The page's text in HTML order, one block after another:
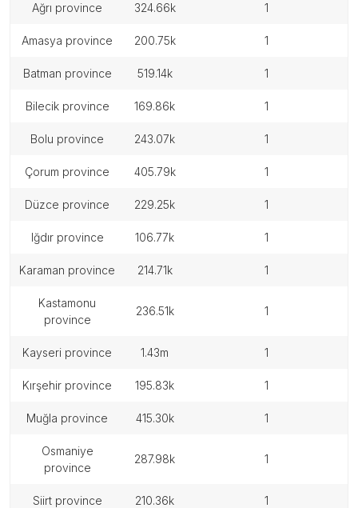
ağrı province 324.66k 1
amasya province 200.75k 1
batman province 519.14k 1
bilecik province 169.86k 1
bolu province 243.07k 1
çorum province 405.79k 1
düzce province 229.25k 1
iğdır province 106.77k 1
karaman province 214.71k 1
kastamonu
province
236.51k 1
kayseri province 1.43m 1
kırşehir province 195.83k 1
muğla province 415.30k 1
osmaniye
province
287.98k 1
siirt province 210.36k 1